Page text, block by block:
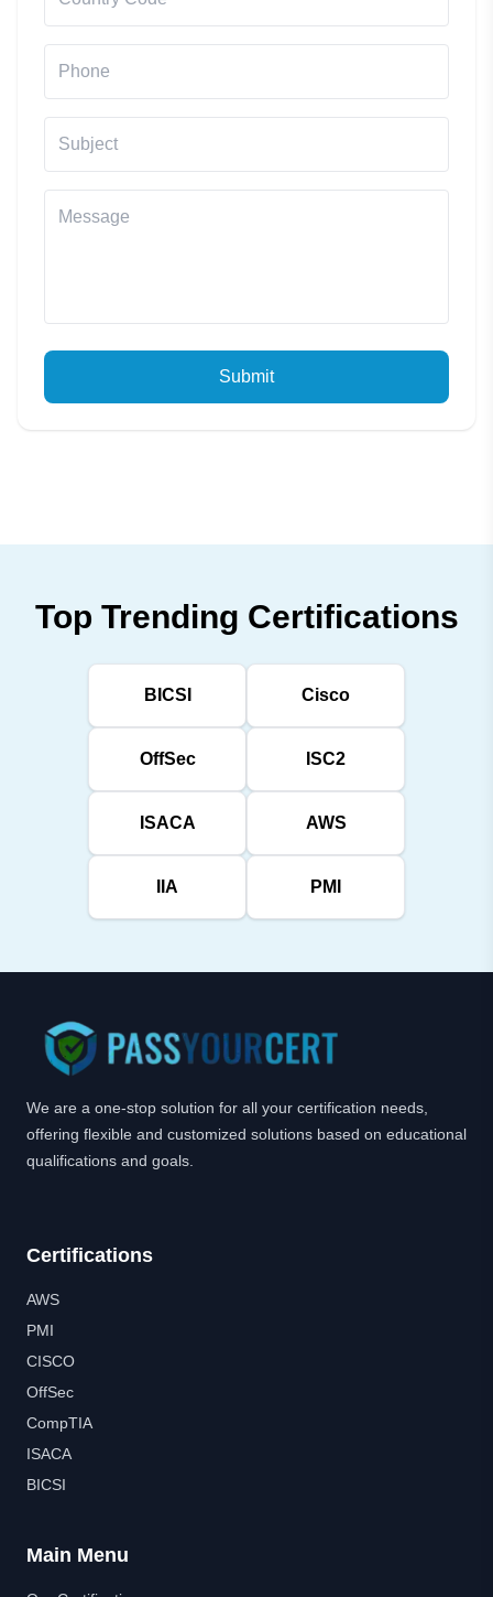
Submit
Top Trending Certifications
BICSI Cisco
OffSec ISC2
ISACA AWS
IIA PMI
We are a one-stop solution for all your certification needs,
offering flexible and customized solutions based on educational
qualifications and goals.
Certifications
AWS
PMI
CISCO
OffSec
CompTIA
ISACA
BICSI
Main Menu